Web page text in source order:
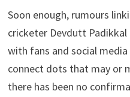
Soon enough, rumours
cricketer Devdutt
with fans and social
connect dots that may or
there has been no